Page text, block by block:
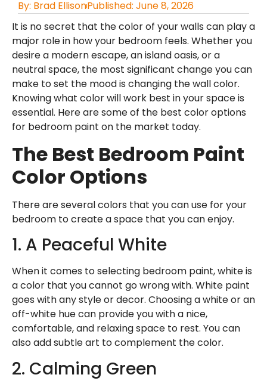
By: Brad EllisonPublished: June 8, 2026
It is no secret that the color of your walls can play a
major role in how your bedroom feels. Whether you
desire a modern escape, an island oasis, or a
neutral space, the most significant change you can
make to set the mood is changing the wall color.
Knowing what color will work best in your space is
essential. Here are some of the best color options
for bedroom paint on the market today.
The Best Bedroom Paint
Color Options
There are several colors that you can use for your
bedroom to create a space that you can enjoy.
1. A Peaceful White
When it comes to selecting bedroom paint, white is
a color that you cannot go wrong with. White paint
goes with any style or decor. Choosing a white or an
off-white hue can provide you with a nice,
comfortable, and relaxing space to rest. You can
also add subtle art to complement the color.
2. Calming Green